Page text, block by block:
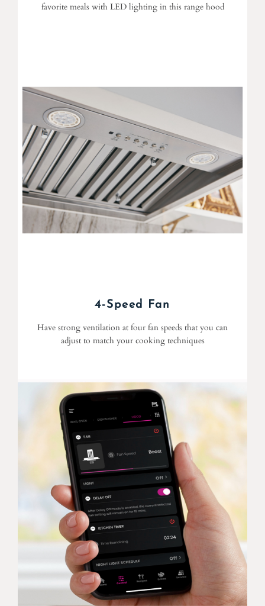
favorite meals with LED lighting in this range hood
4-Speed Fan
Have strong ventilation at four fan speeds that you can
adjust to match your cooking techniques